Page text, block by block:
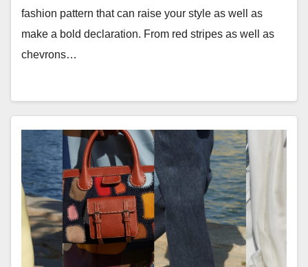
fashion pattern that can raise your style as well as
make a bold declaration. From red stripes as well as
chevrons…